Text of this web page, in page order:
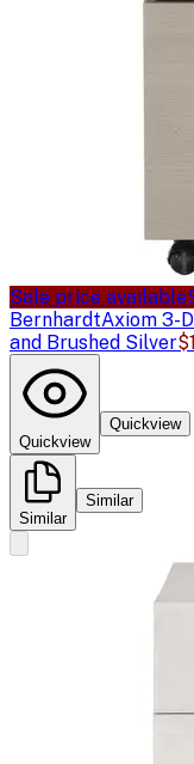
Sale price available
BernhardtAxiom 3-
and Brushed Silver
Quickview
Quickview
Similar
Similar